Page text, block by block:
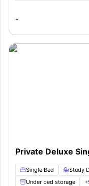
the desired facilities
privacy to live
-
Private Deluxe
Single Bed Study
Under bed storage
+